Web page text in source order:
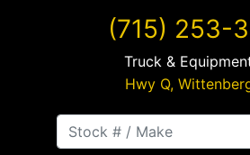
(715) 253-
Truck &
Hwy Q,